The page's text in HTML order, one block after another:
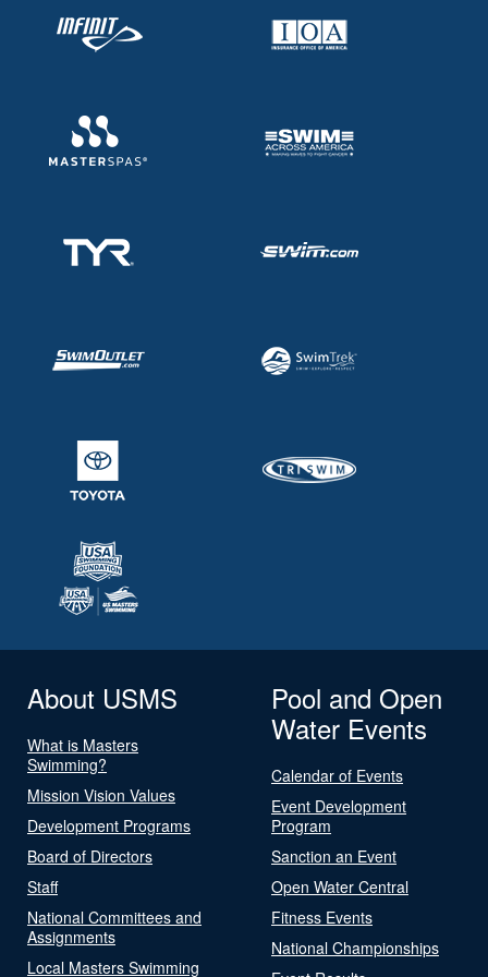
About USMS
What is Masters
Swimming?
Mission Vision Values
Development Programs
Board of Directors
Staff
National Committees and
Assignments
Local Masters Swimming
Pool and Open
Water Events
Calendar of Events
Event Development
Program
Sanction an Event
Open Water Central
Fitness Events
National Championships